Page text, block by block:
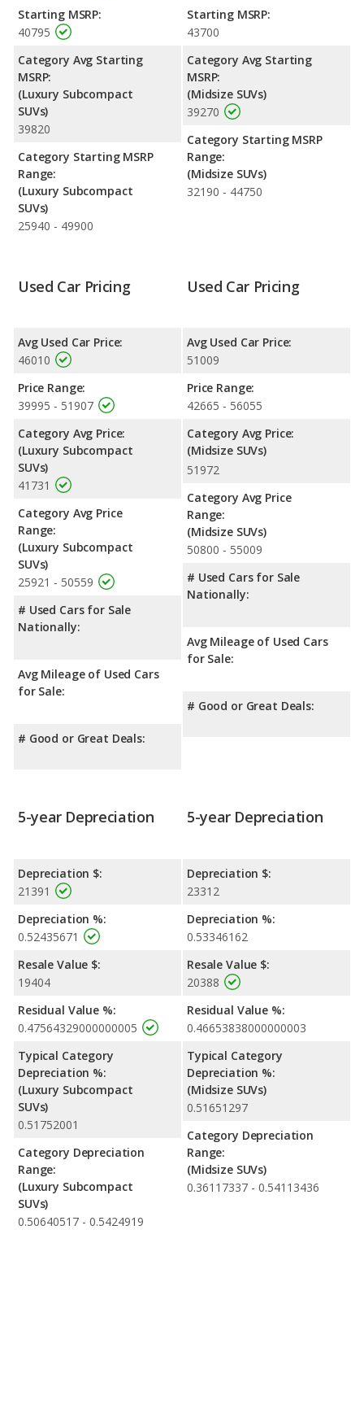
the GMC Acadia.
Engine Power and Fuel Efficiency Comparison
performance, the Cadillac XT4’s base engine makes 235
horsepower, and the GMC Acadia base engine makes 328
horsepower.
Safety Ratings
: When comparing crash test ratings from
NHTSA, both the Cadillac XT4 and the GMC Acadia have the
same average safety rating of 5 out of 5 Stars.
Starting MSRP:
40795
Category Avg Starting
MSRP:
(Luxury Subcompact
SUVs)
39820
Category Starting MSRP
Range:
(Luxury Subcompact
SUVs)
25940 - 49900
Starting MSRP:
43700
Category Avg Starting
MSRP:
(Midsize SUVs)
39270
Category Starting MSRP
Range:
(Midsize SUVs)
32190 - 44750
Used Car Pricing
Avg Used Car Price:
46010
Price Range:
39995 - 51907
Category Avg Price:
(Luxury Subcompact
SUVs)
41731
Category Avg Price
Range:
(Luxury Subcompact
SUVs)
25921 - 50559
# Used Cars for Sale
Nationally:
Avg Mileage of Used Cars
for Sale:
# Good or Great Deals:
Used Car Pricing
Avg Used Car Price:
51009
Price Range:
42665 - 56055
Category Avg Price:
(Midsize SUVs)
51972
Category Avg Price
Range:
(Midsize SUVs)
50800 - 55009
# Used Cars for Sale
Nationally:
Avg Mileage of Used Cars
for Sale:
# Good or Great Deals:
5-year Depreciation
Depreciation $:
21391
Depreciation %:
0.52435671
Resale Value $:
19404
Residual Value %:
0.47564329000000005
Typical Category
Depreciation %:
(Luxury Subcompact
SUVs)
0.51752001
Category Depreciation
Range:
(Luxury Subcompact
SUVs)
0.50640517 - 0.5424919
5-year Depreciation
Depreciation $:
23312
Depreciation %:
0.53346162
Resale Value $:
20388
Residual Value %:
0.46653838000000003
Typical Category
Depreciation %:
(Midsize SUVs)
0.51651297
Category Depreciation
Range:
(Midsize SUVs)
0.36117337 - 0.54113436